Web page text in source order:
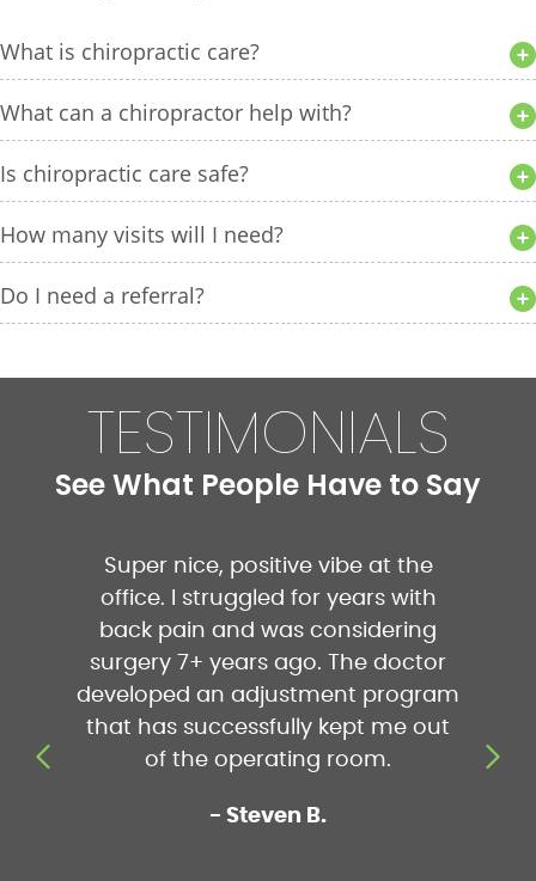
What is chiropractic care?
What can a chiropractor help with?
Is chiropractic care safe?
How many visits will I need?
Do I need a referral?
TESTIMONIALS
See What People Have to Say
Super nice, positive vibe at the
office. I struggled for years with
back pain and was considering
surgery 7+ years ago. The doctor
developed an adjustment program
that has successfully kept me out
of the operating room.
- Steven B.